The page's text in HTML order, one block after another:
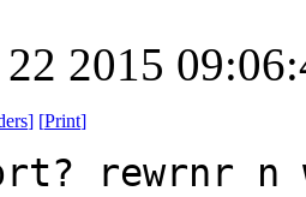
2015
] [Print]
rewrnr n